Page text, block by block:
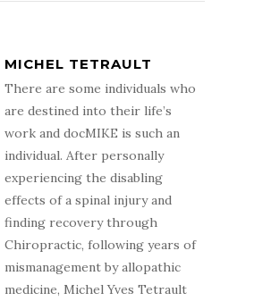
MICHEL TETRAULT
There are some individuals who
are destined into their life’s
work and docMIKE is such an
individual. After personally
experiencing the disabling
effects of a spinal injury and
finding recovery through
Chiropractic, following years of
mismanagement by allopathic
medicine, Michel Yves Tetrault